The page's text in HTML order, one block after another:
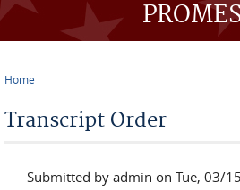
Home
Transcript Order
Submitted by admin on Tue, 03/